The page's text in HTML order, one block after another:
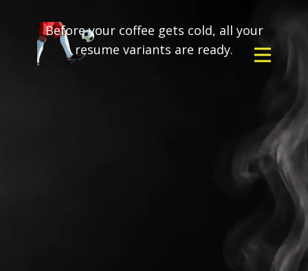
Before your coffee gets cold, all your
resume variants are ready.